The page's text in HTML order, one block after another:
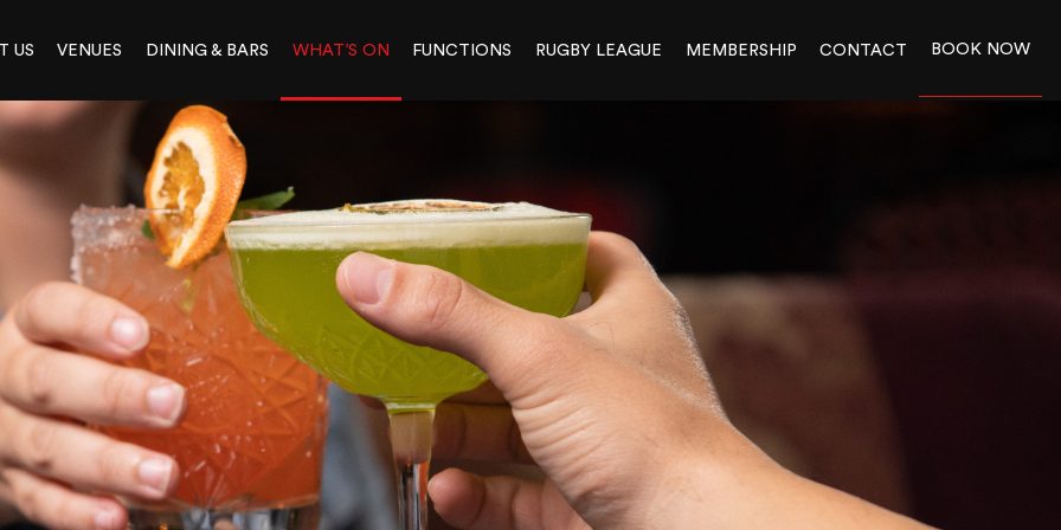
US VENUES DINING & BARS WHAT’S ON FUNCTIONS RUGBY LEAGUE MEMBERSHIP CONTACT BOOK NOW